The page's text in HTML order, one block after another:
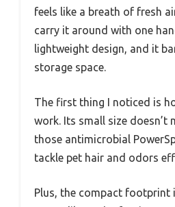
feels like a breath of fresh
carry it around with one
lightweight design, and it
storage space.
The first thing I noticed is
work. Its small size doesn’t
those antimicrobial
tackle pet hair and odors
Plus, the compact